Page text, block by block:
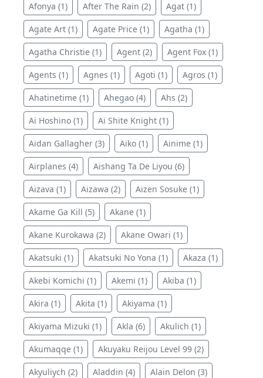
Afonya (1) After The Rain (2) Agat (1)
Agate Art (1) Agate Price (1) Agatha (1)
Agatha Christie (1) Agent (2) Agent Fox (1)
Agents (1) Agnes (1) Agoti (1) Agros (1)
Ahatinetime (1) Ahegao (4) Ahs (2)
Ai Hoshino (1) Ai Shite Knight (1)
Aidan Gallagher (3) Aiko (1) Ainime (1)
Airplanes (4) Aishang Ta De Liyou (6)
Aizava (1) Aizawa (2) Aizen Sosuke (1)
Akame Ga Kill (5) Akane (1)
Akane Kurokawa (2) Akane Owari (1)
Akatsuki (1) Akatsuki No Yona (1) Akaza (1)
Akebi Komichi (1) Akemi (1) Akiba (1)
Akira (1) Akita (1) Akiyama (1)
Akiyama Mizuki (1) Akla (6) Akulich (1)
Akumaqqe (1) Akuyaku Reijou Level 99 (2)
Akyuliych (2) Aladdin (4) Alain Delon (3)